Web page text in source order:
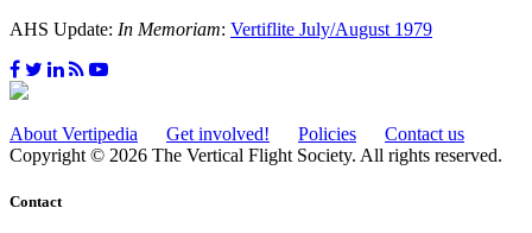
AHS Update: In Memoriam: Vertiflite July/August 1979
About Vertipedia Get involved! Policies
Contact us
Copyright © 2026 The Vertical Flight Society. All rights reserved.
Contact